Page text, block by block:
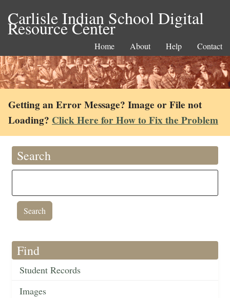
Carlisle Indian School Digital
Resource Center
Home About Help Contact
Getting an Error Message? Image or File not
Loading? Click Here for How to Fix the Problem
Search
Find
Student Records
Images